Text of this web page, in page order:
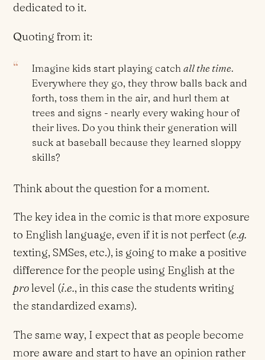
dedicated to it.
Quoting from it:
Imagine kids start playing catchall the time.
Everywhere they go, they throw balls back and
forth, toss them in the air, and hurl them at
trees and signs - nearly every waking hour of
their lives. Do you think their generation will
suck at baseball because they learned sloppy
skills?
Think about the question for a moment.
The key idea in the comic is that more exposure
to English language, even if it is not perfect (e.g.
texting, SMSes, etc.), is going to make a positive
difference for the people using English at the
prolevel (i.e., in this case the students writing
the standardized exams).
The same way, I expect that as people become
more aware and start to have an opinion rather